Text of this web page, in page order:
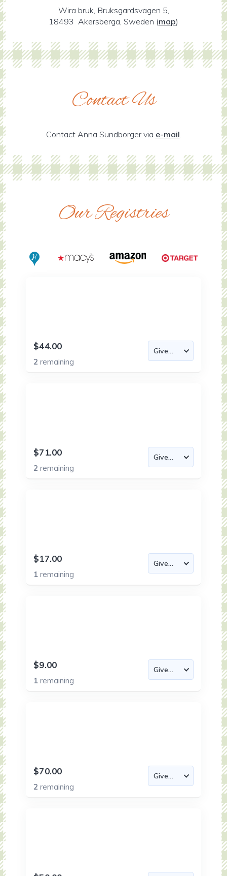
Wira bruk, Bruksgardsvagen 5,
18493 Akersberga, Sweden (map)
Contact Us
Contact Anna Sundborger via e-mail.
Our Registries
$44.00
2remaining
$71.00
2remaining
$17.00
1remaining
$9.00
1remaining
$70.00
2remaining